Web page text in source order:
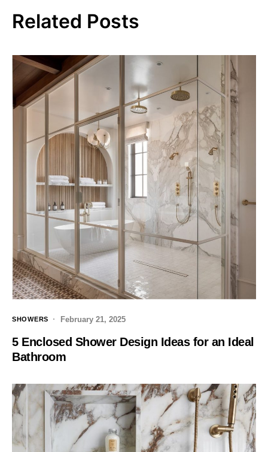
Related Posts
SHOWERS February 21, 2025
5 Enclosed Shower Design Ideas for an Ideal
Bathroom